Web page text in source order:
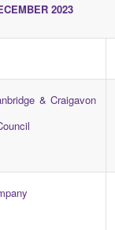
2023
& Craigavon